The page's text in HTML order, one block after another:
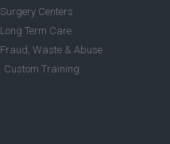
Surgery Centers
Long Term Care
Fraud, Waste & Abuse
Custom Training